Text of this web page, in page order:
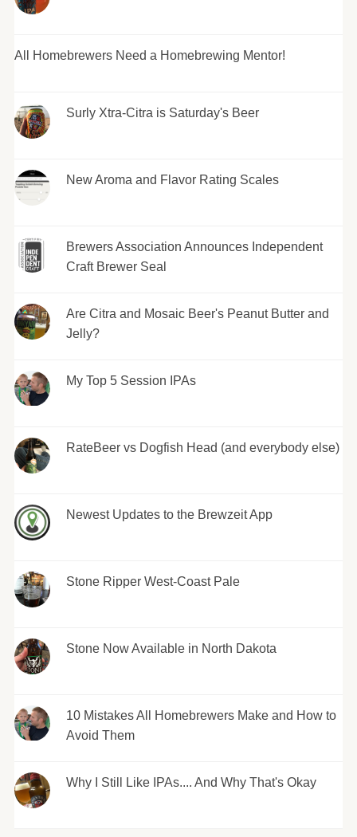
All Homebrewers Need a Homebrewing Mentor!
Surly Xtra-Citra is Saturday's Beer
New Aroma and Flavor Rating Scales
Brewers Association Announces Independent
Craft Brewer Seal
Are Citra and Mosaic Beer's Peanut Butter and
Jelly?
My Top 5 Session IPAs
RateBeer vs Dogfish Head (and everybody else)
Newest Updates to the Brewzeit App
Stone Ripper West-Coast Pale
Stone Now Available in North Dakota
10 Mistakes All Homebrewers Make and How to
Avoid Them
Why I Still Like IPAs.... And Why That's Okay